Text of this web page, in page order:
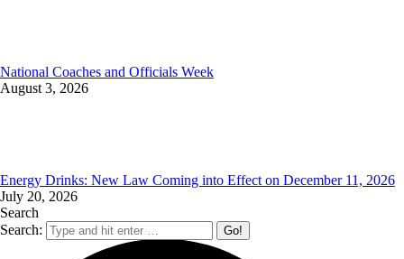
National Coaches and Officials Week
August 3, 2026
Energy Drinks: New Law Coming into Effect on December 11, 2026
July 20, 2026
Search
Search: